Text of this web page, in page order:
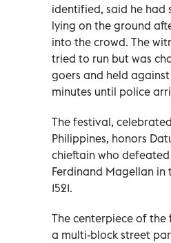
identified, said he had
lying on the ground
into the crowd. The
tried to run but was
goers and held
minutes until police
The festival,
Philippines, honors
chieftain who
Ferdinand Magellan
1521.
The centerpiece of the
a multi-block street